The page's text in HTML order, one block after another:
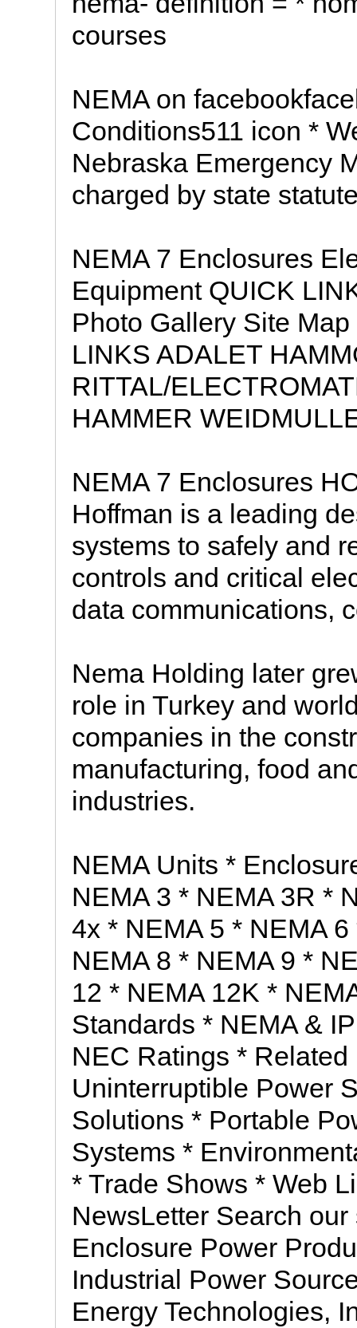
courses
NEMA on
Conditions511 icon *
Nebraska Emergency
charged by state
NEMA 7 Enclosures
Equipment QUICK
Photo Gallery Site
LINKS ADALET
RITTAL/
HAMMER
NEMA 7 Enclosures
Hoffman is a leading
systems to safely and
controls and critical
data communications,
Nema Holding later
role in Turkey and
companies in the
manufacturing, food
industries.
NEMA Units *
NEMA 3 * NEMA 3R *
4x * NEMA 5 * NEMA
NEMA 8 * NEMA 9 *
12 * NEMA 12K *
Standards * NEMA &
NEC Ratings *
Uninterruptible Power
Solutions * Portable
Systems *
* Trade Shows * Web
NewsLetter Search
Enclosure Power
Industrial Power
Energy Technologies,